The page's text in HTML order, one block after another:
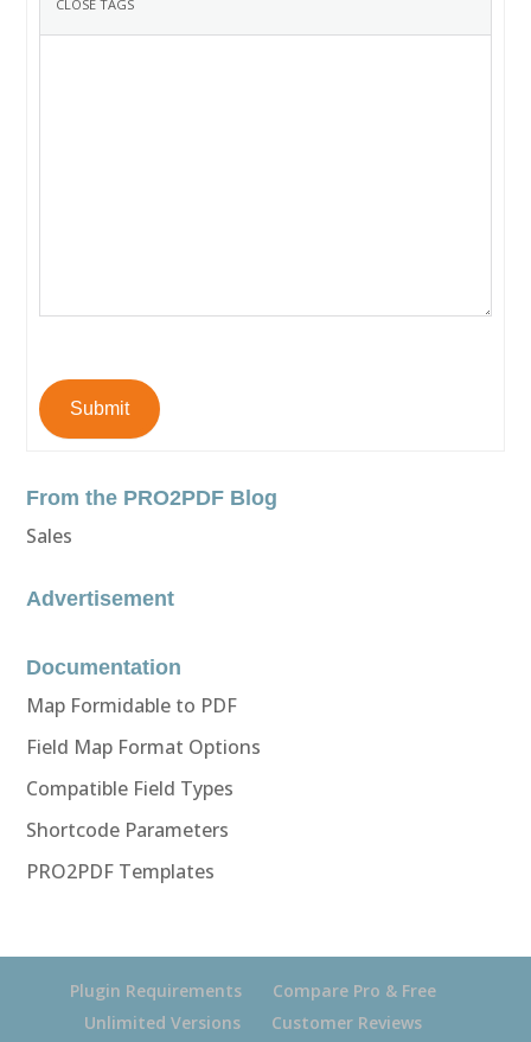
Submit
From the PRO2PDF Blog
Sales
Advertisement
Documentation
Map Formidable to PDF
Field Map Format Options
Compatible Field Types
Shortcode Parameters
PRO2PDF Templates
Plugin Requirements
Compare Pro & Free
Unlimited Versions
Customer Reviews